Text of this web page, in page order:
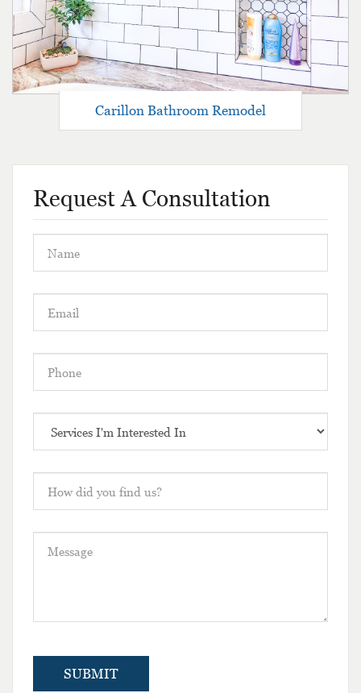
Carillon Bathroom Remodel
Request A Consultation